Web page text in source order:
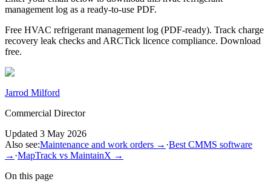
management log as a ready-to-use PDF.
Free HVAC refrigerant management log (PDF-ready). Track charge
recovery leak checks and ARCTick licence compliance. Download
free.
Jarrod Milford
Commercial Director
Updated 3 May 2026
Also see:Maintenance and work orders → ·Best CMMS software
→ ·MapTrack vs MaintainX →
On this page